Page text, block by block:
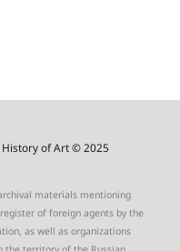
of Art © 2025
materials mentioning
of foreign agents by the
as well as organizations